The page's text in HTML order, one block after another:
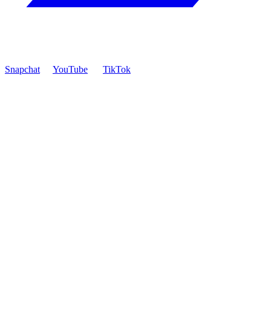
Snapchat YouTube TikTok